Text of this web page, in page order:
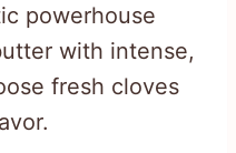
powerhouse
with intense,
fresh cloves